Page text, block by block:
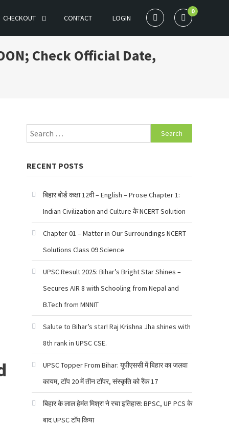
CHECKOUT CONTACT LOGIN
0
Check Official Date,
Search
for:
RECENT POSTS
बिहार बोर्ड कक्षा 12वी – English – Prose Chapter 1:
Indian Civilization and Culture के NCERT Solution
Chapter 01 – Matter in Our Surroundings NCERT
Solutions Class 09 Science
UPSC Result 2025: Bihar’s Bright Star Shines –
Secures AIR 8 with Schooling from Nepal and
B.Tech from MNNIT
Salute to Bihar’s star! Raj Krishna Jha shines with
8th rank in UPSC CSE.
UPSC Topper From Bihar: यूपीएससी में बिहार का जलवा
कायम, टॉप 20 में तीन टॉपर, संस्कृति को रैंक 17
बिहार के लाल हेमंत मिश्रा ने रचा इतिहास: BPSC, UP PCS के
बाद UPSC टॉप किया